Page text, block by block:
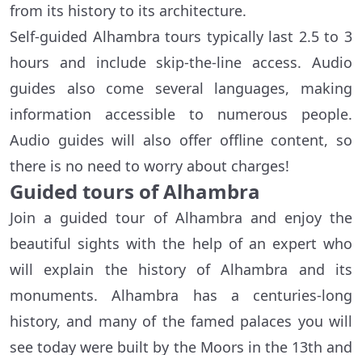
from its history to its architecture.
Self-guided Alhambra tours typically last 2.5 to 3
hours and include skip-the-line access. Audio
guides also come several languages, making
information accessible to numerous people.
Audio guides will also offer offline content, so
there is no need to worry about charges!
Guided tours of Alhambra
Join a guided tour of Alhambra and enjoy the
beautiful sights with the help of an expert who
will explain the history of Alhambra and its
monuments. Alhambra has a centuries-long
history, and many of the famed palaces you will
see today were built by the Moors in the 13th and